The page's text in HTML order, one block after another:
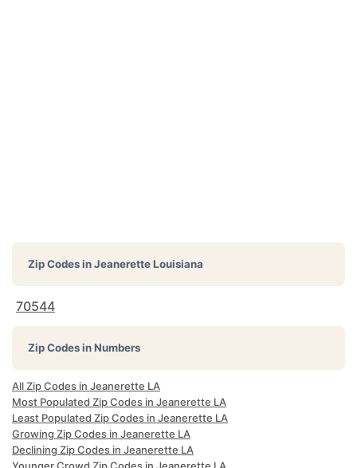
Zip Codes inJeanerette Louisiana
70544
Zip Codes in Numbers
All Zip Codes in Jeanerette LA
Most Populated Zip Codes in Jeanerette LA
Least Populated Zip Codes in Jeanerette LA
Growing Zip Codes in Jeanerette LA
Declining Zip Codes in Jeanerette LA